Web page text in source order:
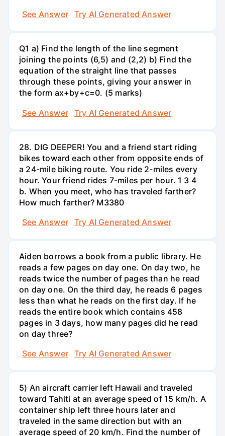
See Answer
Try AI Generated Answer
Q1 a) Find the length of the line segment
joining the points (6,5) and (2,2) b) Find the
equation of the straight line that passes
through these points, giving your answer in
the form ax+by+c=0. (5 marks)
See Answer
Try AI Generated Answer
28. DIG DEEPER! You and a friend start riding
bikes toward each other from opposite ends of
a 24-mile biking route. You ride 2-miles every
hour. Your friend rides 7-miles per hour. 1 3 4
b. When you meet, who has traveled farther?
How much farther? M3380
See Answer
Try AI Generated Answer
Aiden borrows a book from a public library. He
reads a few pages on day one. On day two, he
reads twice the number of pages than he read
on day one. On the third day, he reads 6 pages
less than what he reads on the first day. If he
reads the entire book which contains 458
pages in 3 days, how many pages did he read
on day three?
See Answer
Try AI Generated Answer
5) An aircraft carrier left Hawaii and traveled
toward Tahiti at an average speed of 15 km/h. A
container ship left three hours later and
traveled in the same direction but with an
average speed of 20 km/h. Find the number of